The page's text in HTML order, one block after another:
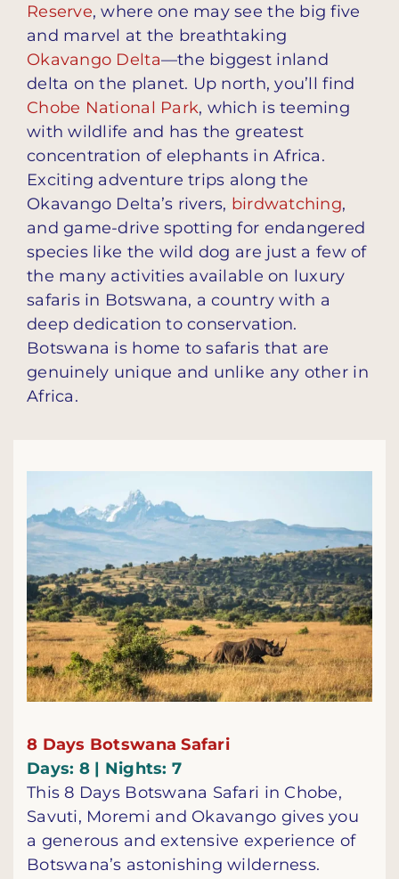
Reserve, where one may see the big five
and marvel at the breathtaking
Okavango Delta—the biggest inland
delta on the planet. Up north, you’ll find
Chobe National Park, which is teeming
with wildlife and has the greatest
concentration of elephants in Africa.
Exciting adventure trips along the
Okavango Delta’s rivers, birdwatching,
and game-drive spotting for endangered
species like the wild dog are just a few of
the many activities available on luxury
safaris in Botswana, a country with a
deep dedication to conservation.
Botswana is home to safaris that are
genuinely unique and unlike any other in
Africa.
8 Days Botswana Safari
Days: 8 | Nights: 7
This 8 Days Botswana Safari in Chobe,
Savuti, Moremi and Okavango gives you
a generous and extensive experience of
Botswana’s astonishing wilderness.